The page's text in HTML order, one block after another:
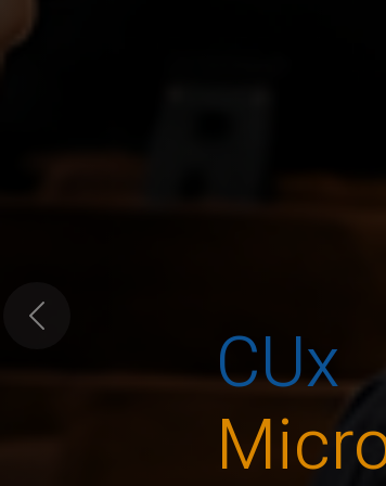
CUx
Previous